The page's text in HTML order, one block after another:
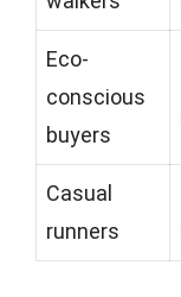
Eco-
conscious
buyers
Casual
runners